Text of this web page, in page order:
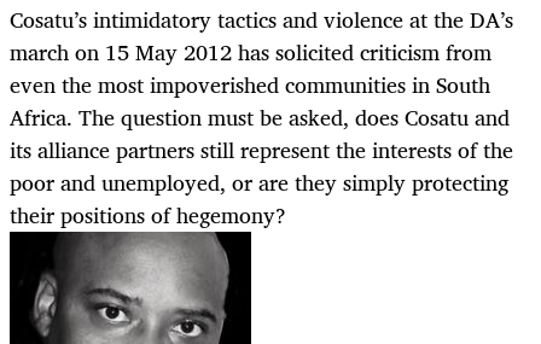
Cosatu’s intimidatory tactics and violence at the DA’s
march on 15 May 2012 has solicited criticism from
even the most impoverished communities in South
Africa. The question must be asked, does Cosatu and
its alliance partners still represent the interests of the
poor and unemployed, or are they simply protecting
their positions of hegemony?